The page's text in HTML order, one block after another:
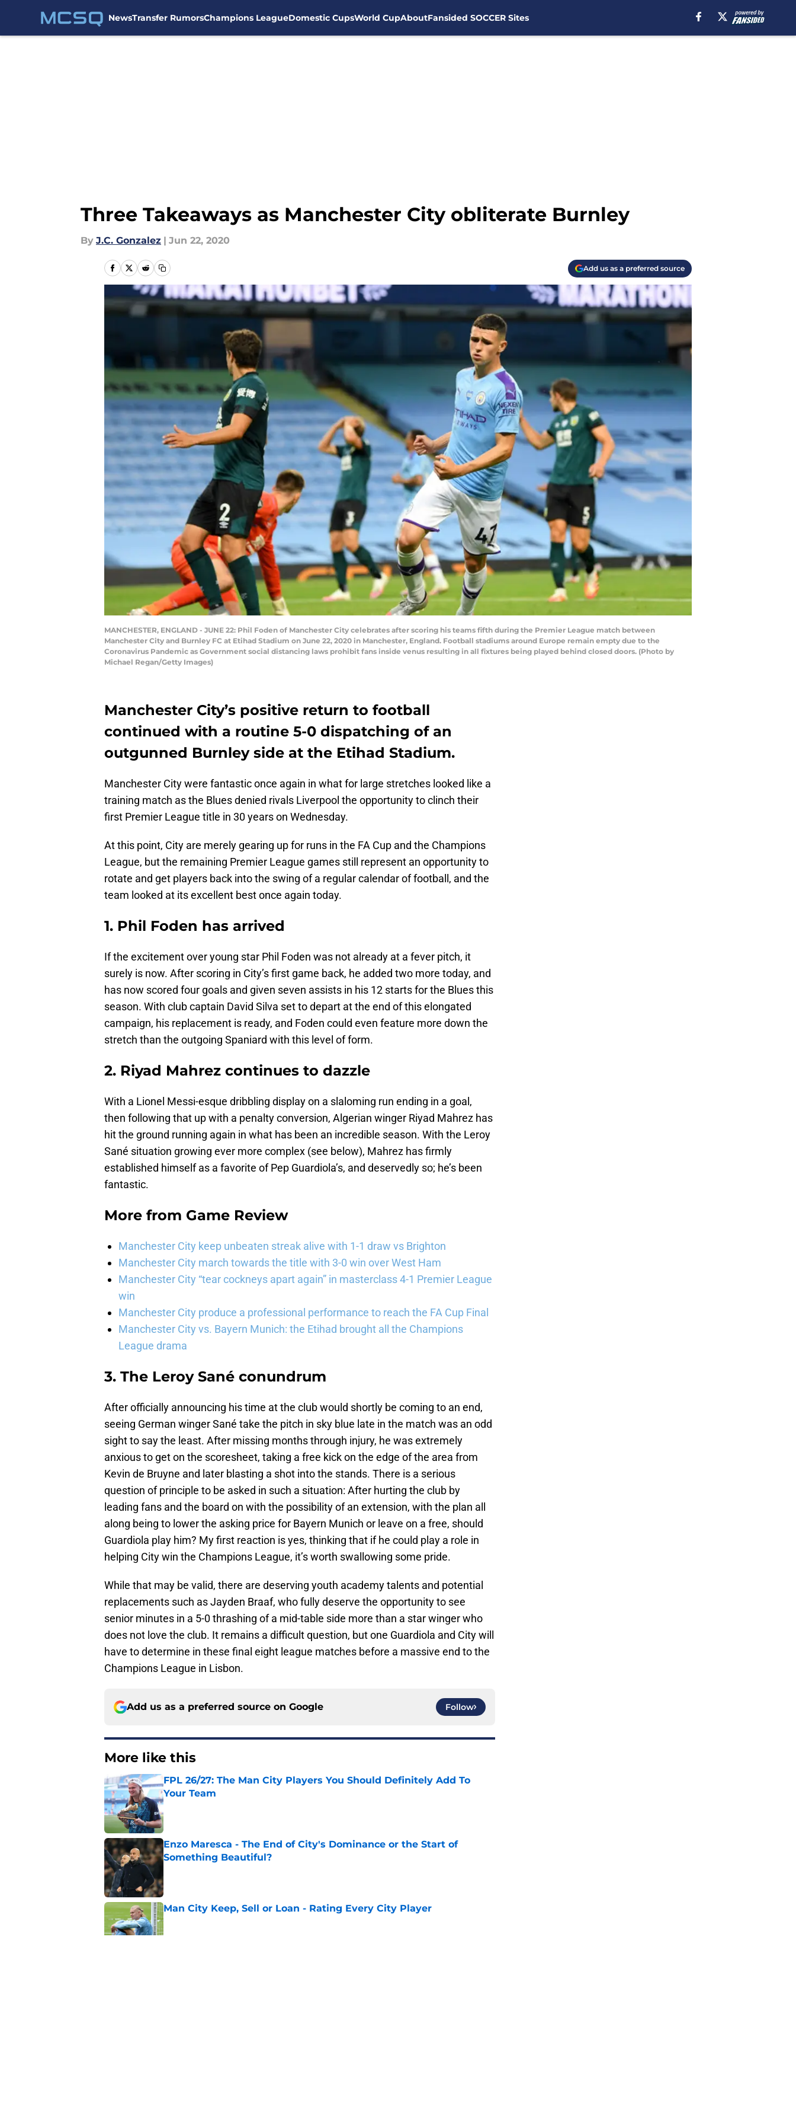
NewsTransfer RumorsChampions LeagueDomestic CupsWorld CupAboutFansided SOCCER Sites
Three Takeaways as Manchester City obliterate Burnley
By J.C. Gonzalez | Jun 22, 2020
Add us as a preferred source
MANCHESTER, ENGLAND - JUNE 22: Phil Foden of Manchester City celebrates after scoring his teams fifth during the Premier League match between
Manchester City and Burnley FC at Etihad Stadium on June 22, 2020 in Manchester, England. Football stadiums around Europe remain empty due to the
Coronavirus Pandemic as Government social distancing laws prohibit fans inside venus resulting in all fixtures being played behind closed doors. (Photo by
Michael Regan/Getty Images)
Manchester City’s positive return to football
continued with a routine 5-0 dispatching of an
outgunned Burnley side at the Etihad Stadium.
Manchester City were fantastic once again in what for large stretches looked like a
training match as the Blues denied rivals Liverpool the opportunity to clinch their
first Premier League title in 30 years on Wednesday.
At this point, City are merely gearing up for runs in the FA Cup and the Champions
League, but the remaining Premier League games still represent an opportunity to
rotate and get players back into the swing of a regular calendar of football, and the
team looked at its excellent best once again today.
1. Phil Foden has arrived
If the excitement over young star Phil Foden was not already at a fever pitch, it
surely is now. After scoring in City’s first game back, he added two more today, and
has now scored four goals and given seven assists in his 12 starts for the Blues this
season. With club captain David Silva set to depart at the end of this elongated
campaign, his replacement is ready, and Foden could even feature more down the
stretch than the outgoing Spaniard with this level of form.
2. Riyad Mahrez continues to dazzle
With a Lionel Messi-esque dribbling display on a slaloming run ending in a goal,
then following that up with a penalty conversion, Algerian winger Riyad Mahrez has
hit the ground running again in what has been an incredible season. With the Leroy
Sané situation growing ever more complex (see below), Mahrez has firmly
established himself as a favorite of Pep Guardiola’s, and deservedly so; he’s been
fantastic.
More from Game Review
Manchester City keep unbeaten streak alive with 1-1 draw vs Brighton
Manchester City march towards the title with 3-0 win over West Ham
Manchester City “tear cockneys apart again” in masterclass 4-1 Premier League
win
Manchester City produce a professional performance to reach the FA Cup Final
Manchester City vs. Bayern Munich: the Etihad brought all the Champions
League drama
3. The Leroy Sané conundrum
After officially announcing his time at the club would shortly be coming to an end,
seeing German winger Sané take the pitch in sky blue late in the match was an odd
sight to say the least. After missing months through injury, he was extremely
anxious to get on the scoresheet, taking a free kick on the edge of the area from
Kevin de Bruyne and later blasting a shot into the stands. There is a serious
question of principle to be asked in such a situation: After hurting the club by
leading fans and the board on with the possibility of an extension, with the plan all
along being to lower the asking price for Bayern Munich or leave on a free, should
Guardiola play him? My first reaction is yes, thinking that if he could play a role in
helping City win the Champions League, it’s worth swallowing some pride.
While that may be valid, there are deserving youth academy talents and potential
replacements such as Jayden Braaf, who fully deserve the opportunity to see
senior minutes in a 5-0 thrashing of a mid-table side more than a star winger who
does not love the club. It remains a difficult question, but one Guardiola and City will
have to determine in these final eight league matches before a massive end to the
Champions League in Lisbon.
Add us as a preferred source on Google Follow
More like this
FPL 26/27: The Man City Players You Should Definitely Add To
Your Team
Published by on Invalid Date
Enzo Maresca - The End of City's Dominance or the Start of
Something Beautiful?
Man City Keep, Sell or Loan - Rating Every City Player
Published by on Invalid Date